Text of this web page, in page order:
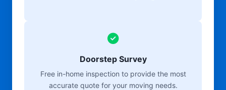
Doorstep Survey
Free in-home inspection to provide the most
accurate quote for your moving needs.